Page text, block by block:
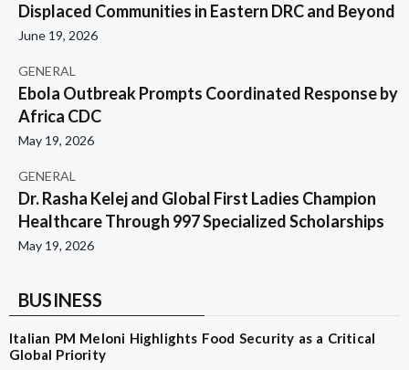
Displaced Communities in Eastern DRC and Beyond
June 19, 2026
GENERAL
Ebola Outbreak Prompts Coordinated Response by
Africa CDC
May 19, 2026
GENERAL
Dr. Rasha Kelej and Global First Ladies Champion
Healthcare Through 997 Specialized Scholarships
May 19, 2026
BUSINESS
Italian PM Meloni Highlights Food Security as a Critical
Global Priority